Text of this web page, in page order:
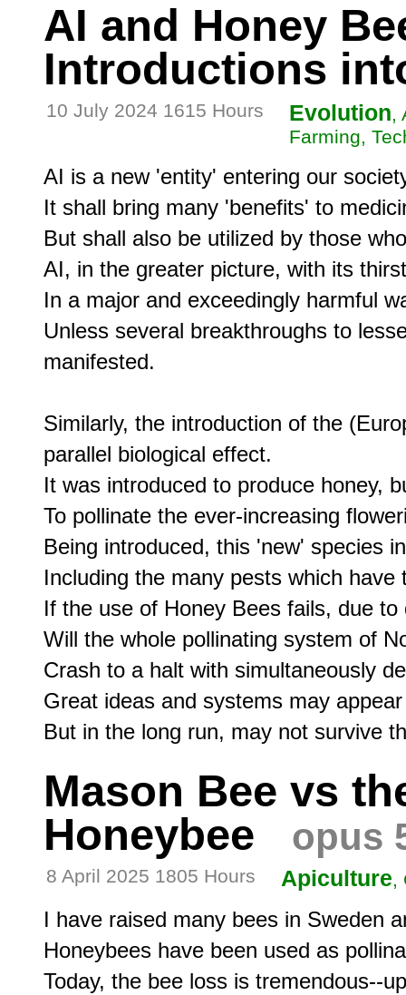
AI and Honey
Introductions
10 July 2024 1615 Hours Evolution,
Farming,
AI is a new 'entity' entering our
It shall bring many 'benefits' to
But shall also be utilized by those
AI, in the greater picture, with its
In a major and exceedingly harmful
Unless several breakthroughs to
manifested.
Similarly, the introduction of the
parallel biological effect.
It was introduced to produce honey,
To pollinate the ever-increasing
Being introduced, this 'new' species
Including the many pests which
If the use of Honey Bees fails, due
Will the whole pollinating system of
Crash to a halt with simultaneously
Great ideas and systems may
Mason Bee vs
Honeybee
opus
8 April 2025 1805 Hours Apiculture,
I have raised many bees in Sweden
Honeybees have been used as
Today, the bee loss is tremendous--